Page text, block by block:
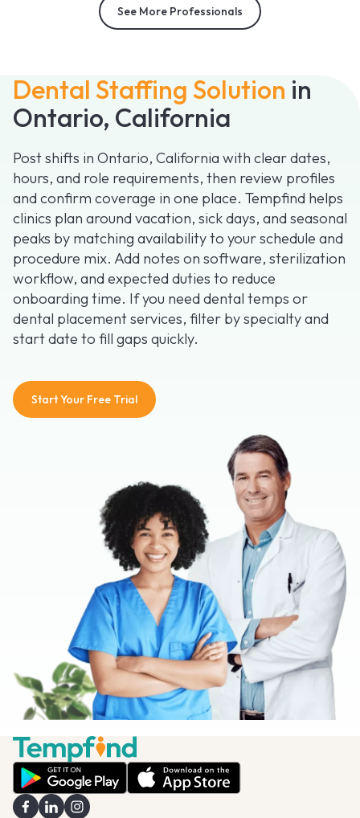
Dental Staffing Solution in
Ontario, California
Post shifts in Ontario, California with clear dates,
hours, and role requirements, then review profiles
and confirm coverage in one place. Tempfind helps
clinics plan around vacation, sick days, and seasonal
peaks by matching availability to your schedule and
procedure mix. Add notes on software, sterilization
workflow, and expected duties to reduce
onboarding time. If you need dental temps or
dental placement services, filter by specialty and
start date to fill gaps quickly.
Start Your Free Trial
See More Professionals